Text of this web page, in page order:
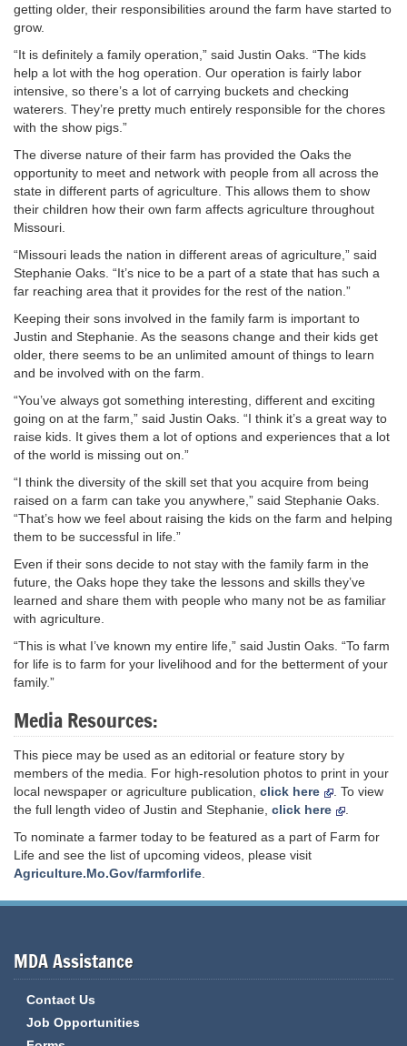
getting older, their responsibilities around the farm have started to
grow.
“It is definitely a family operation,” said Justin Oaks. “The kids
help a lot with the hog operation. Our operation is fairly labor
intensive, so there’s a lot of carrying buckets and checking
waterers. They’re pretty much entirely responsible for the chores
with the show pigs.”
The diverse nature of their farm has provided the Oaks the
opportunity to meet and network with people from all across the
state in different parts of agriculture. This allows them to show
their children how their own farm affects agriculture throughout
Missouri.
“Missouri leads the nation in different areas of agriculture,” said
Stephanie Oaks. “It’s nice to be a part of a state that has such a
far reaching area that it provides for the rest of the nation.”
Keeping their sons involved in the family farm is important to
Justin and Stephanie. As the seasons change and their kids get
older, there seems to be an unlimited amount of things to learn
and be involved with on the farm.
“You’ve always got something interesting, different and exciting
going on at the farm,” said Justin Oaks. “I think it’s a great way to
raise kids. It gives them a lot of options and experiences that a lot
of the world is missing out on.”
“I think the diversity of the skill set that you acquire from being
raised on a farm can take you anywhere,” said Stephanie Oaks.
“That’s how we feel about raising the kids on the farm and helping
them to be successful in life.”
Even if their sons decide to not stay with the family farm in the
future, the Oaks hope they take the lessons and skills they’ve
learned and share them with people who many not be as familiar
with agriculture.
“This is what I’ve known my entire life,” said Justin Oaks. “To farm
for life is to farm for your livelihood and for the betterment of your
family.”
Media Resources:
This piece may be used as an editorial or feature story by
members of the media. For high-resolution photos to print in your
local newspaper or agriculture publication, click here
. To view
the full length video of Justin and Stephanie, click here
.
To nominate a farmer today to be featured as a part of Farm for
Life and see the list of upcoming videos, please visit
Agriculture.Mo.Gov/farmforlife.
MDA Assistance
Contact Us
Job Opportunities